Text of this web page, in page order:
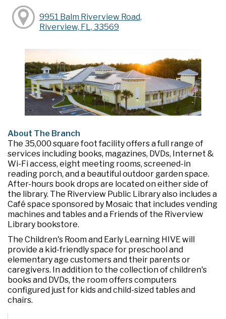
9951 Balm Riverview Road,
Riverview, FL, 33569
About The Branch
The 35,000 square foot facility offers a full range of
services including books, magazines, DVDs, Internet &
Wi-Fi access, eight meeting rooms, screened-in
reading porch, and a beautiful outdoor garden space.
After-hours book drops are located on either side of
the library. The Riverview Public Library also includes a
Café space sponsored by Mosaic that includes vending
machines and tables and a Friends of the Riverview
Library bookstore.
The Children's Room and Early Learning HIVE will
provide a kid-friendly space for preschool and
elementary age customers and their parents or
caregivers. In addition to the collection of children's
books and DVDs, the room offers computers
configured just for kids and child-sized tables and
chairs.